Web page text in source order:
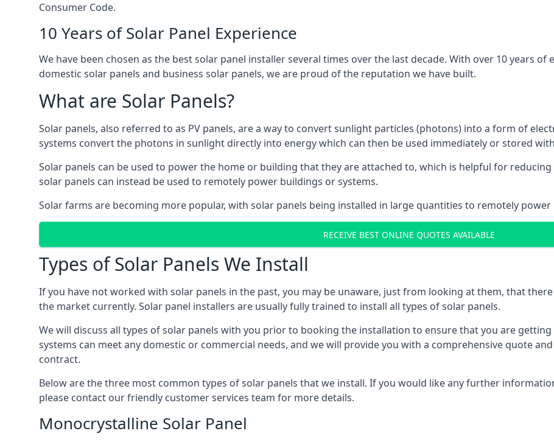
Consumer Code.
10 Years of Solar Panel Experience
We have been chosen as the best solar panel installer several times over the last decade. With over 10 years
domestic solar panels and business solar panels, we are proud of the reputation we have built.
What are Solar Panels?
Solar panels, also referred to as PV panels, are a way to convert sunlight particles (photons) into a form of
systems convert the photons in sunlight directly into energy which can then be used immediately or stored
Solar panels can be used to power the home or building that they are attached to, which is helpful for
solar panels can instead be used to remotely power buildings or systems.
Solar farms are becoming more popular, with solar panels being installed in large quantities to remotely
RECEIVE BEST ONLINE QUOTES AVAILABLE
Types of Solar Panels We Install
If you have not worked with solar panels in the past, you may be unaware, just from looking at them, that
the market currently. Solar panel installers are usually fully trained to install all types of solar panels.
We will discuss all types of solar panels with you prior to booking the installation to ensure that you are
systems can meet any domestic or commercial needs, and we will provide you with a comprehensive quote
contract.
Below are the three most common types of solar panels that we install. If you would like any further
please contact our friendly customer services team for more details.
Monocrystalline Solar Panel